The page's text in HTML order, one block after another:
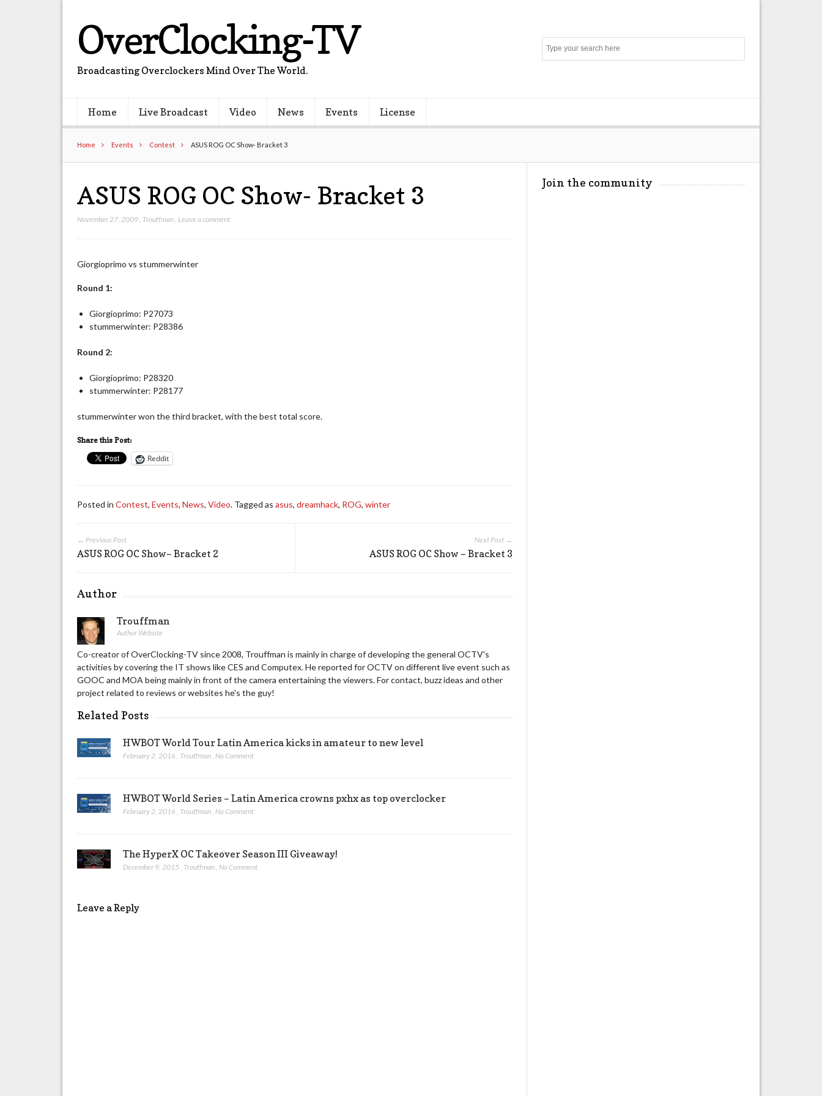
OverClocking-TV
Broadcasting Overclockers Mind Over The World.
Home Live Broadcast Video News Events License
Home Events Contest ASUS ROG OC Show- Bracket 3
ASUS ROG OC Show- Bracket 3
November 27, 2009 Trouffman Leave a comment
Giorgioprimo vs stummerwinter
Round 1:
Giorgioprimo: P27073
stummerwinter: P28386
Round 2:
Giorgioprimo: P28320
stummerwinter: P28177
stummerwinter won the third bracket, with the best total score.
Share this Post:
Reddit
Posted inContest,Events,News,Video. Tagged asasus,dreamhack, ROG,winter
Next Post →
ASUS ROG OC Show – Bracket 3
← Previous Post
ASUS ROG OC Show– Bracket 2
Author
Trouffman
Author Website
Co-creator of OverClocking-TV since 2008, Trouffman is mainly in charge of developing the general OCTV's
activities by covering the IT shows like CES and Computex. He reported for OCTV on different live event such as
GOOC and MOA being mainly in front of the camera entertaining the viewers. For contact, buzz ideas and other
project related to reviews or websites he's the guy!
Related Posts
HWBOT World Tour Latin America kicks in amateur to new level
February 2, 2016 , Trouffman,No Comment
HWBOT World Series – Latin America crowns pxhx as top overclocker
February 2, 2016 , Trouffman,No Comment
The HyperX OC Takeover Season III Giveaway!
December 9, 2015 Trouffman No Comment
Leave a Reply
Join the community